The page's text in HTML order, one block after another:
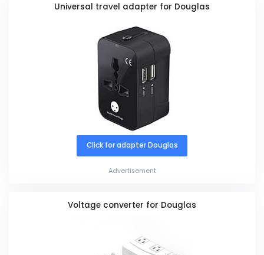
Universal travel adapter for Douglas
Click for adapter Douglas
Advertisement
Voltage converter for Douglas